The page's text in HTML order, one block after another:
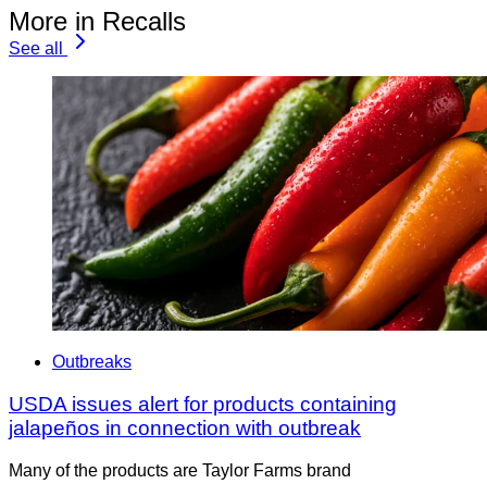
More in Recalls
See all
Outbreaks
USDA issues alert for products containing
jalapeños in connection with outbreak
Many of the products are Taylor Farms brand